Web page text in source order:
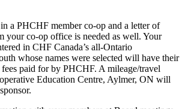
a PHCHF member co-op and a letter of
your co-op office is needed as well. Your
in CHF Canada’s all-Ontario
whose names were selected will have their
paid for by PHCHF. A mileage/travel
Education Centre, Aylmer, ON will